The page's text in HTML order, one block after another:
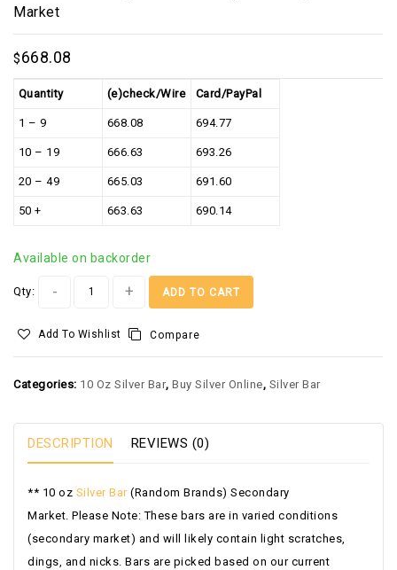
Market
$668.08
Quantity (e)check/Wire Card/PayPal
1 – 9 668.08 694.77
10 – 19 666.63 693.26
20 – 49 665.03 691.60
50 + 663.63 690.14
Available on backorder
Qty: ADD TO CART
Add To Wishlist Compare
Categories: 10 Oz Silver Bar, Buy Silver Online, Silver Bar
DESCRIPTION REVIEWS (0)
** 10 oz Silver Bar(Random Brands) Secondary
Market. Please Note: These bars are in varied conditions
(secondary market) and will likely contain light scratches,
dings, and nicks. Bars are picked based on our current